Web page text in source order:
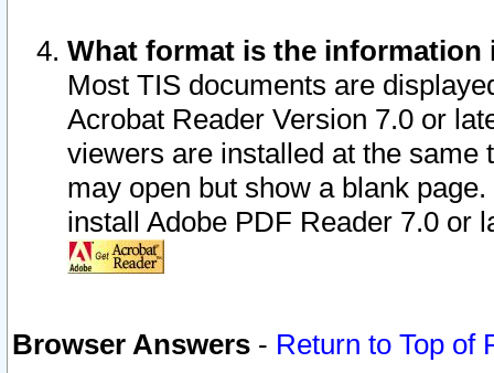
What format is the information
Most TIS documents are
Acrobat Reader Version 7.0 or
viewers are installed at the
may open but show a blank
install Adobe PDF Reader 7.0 or
Browser Answers - Return to Top of